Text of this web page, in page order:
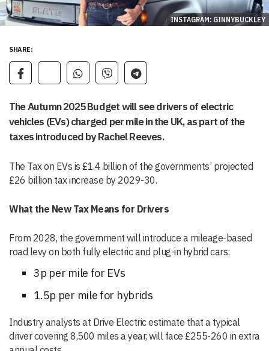
INSTAGRAM: GINNYBUCKLEY
SHARE:
The Autumn 2025 Budget will see drivers of electric
vehicles (EVs) charged per mile in the UK, as part of the
taxes introduced by Rachel Reeves.
The Tax on EVs is £1.4 billion of the governments’ projected
£26 billion tax increase by 2029-30.
What the New Tax Means for Drivers
From 2028, the government will introduce a mileage-based
road levy on both fully electric and plug-in hybrid cars:
3p per mile for EVs
1.5p per mile for hybrids
Industry analysts at Drive Electric estimate that a typical
driver covering 8,500 miles a year, will face £255-260 in extra